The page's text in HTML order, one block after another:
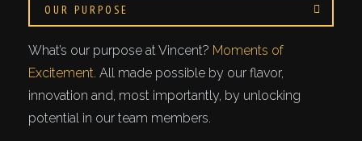
OUR PURPOSE
What’s our purpose at Vincent? Moments of
Excitement. All made possible by our flavor,
innovation and, most importantly, by unlocking
potential in our team members.